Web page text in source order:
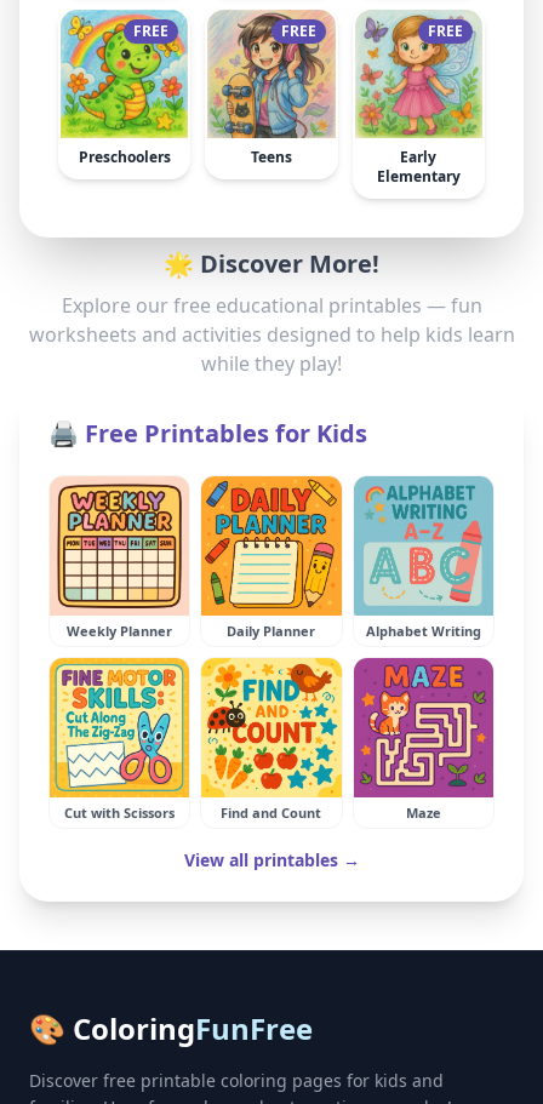
FREE
Preschoolers
FREE
Teens
FREE
Early
Elementary
🌟 Discover More!
Explore our free educational printables — fun
worksheets and activities designed to help kids learn
while they play!
🖨️ Free Printables for Kids
Weekly Planner Daily Planner Alphabet Writing
Cut with Scissors Find and Count Maze
View all printables →
🎨 ColoringFunFree
Discover free printable coloring pages for kids and